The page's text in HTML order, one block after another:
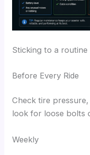
Sticking to a
Before Every Ride
Check tire
look for loose bolts
Weekly